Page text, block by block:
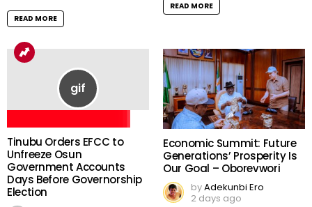
READ MORE
READ MORE
Tinubu Orders EFCC to
Unfreeze Osun
Government Accounts
Days Before Governorship
Election
Economic Summit: Future
Generations’ Prosperity Is
Our Goal – Oborevwori
byAdekunbi Ero
2 days ago